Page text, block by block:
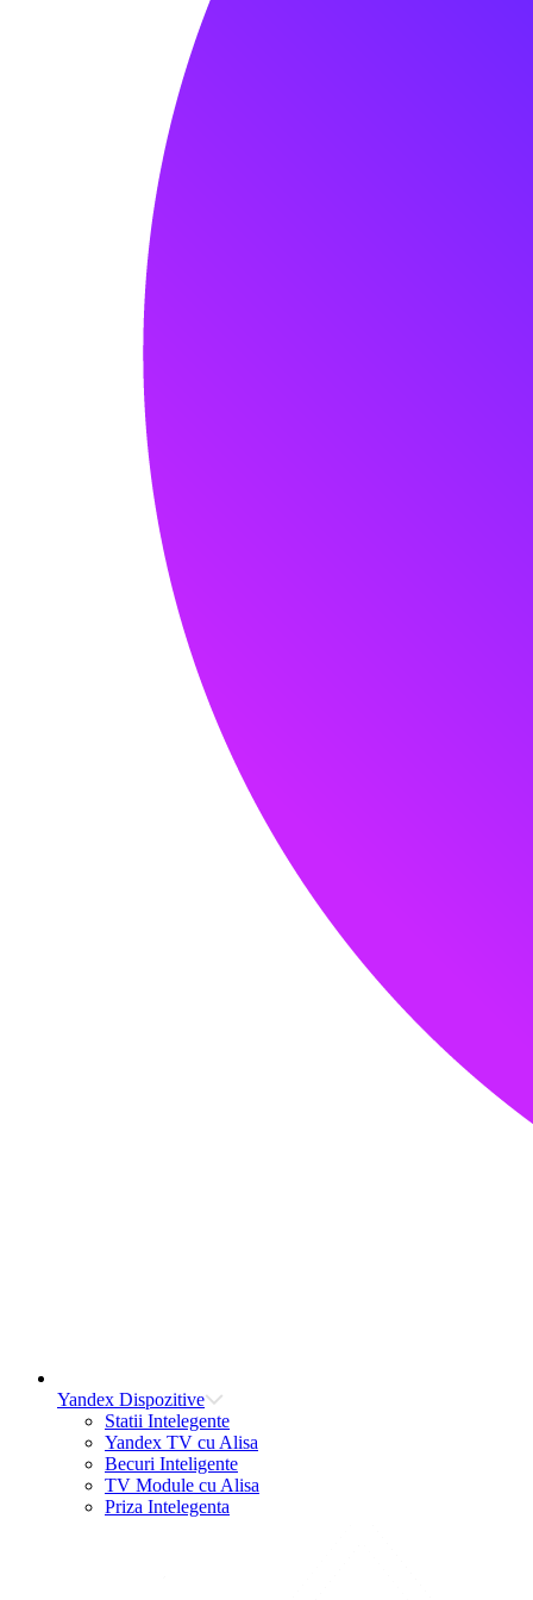
Yandex Dispozitive
Statii Intelegente
Yandex TV cu Alisa
Becuri Inteligente
TV Module cu Alisa
Priza Intelegenta